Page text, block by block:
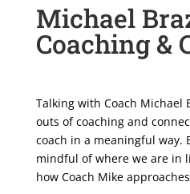
Michael
Coaching &
Talking with Coach Michael
outs of coaching and
coach in a meaningful way.
mindful of where we are in
how Coach Mike